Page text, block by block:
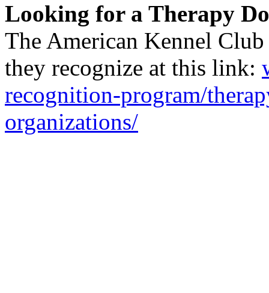
Looking for a Therapy
The American Kennel
they recognize at this link:
recognition-program/
organizations/